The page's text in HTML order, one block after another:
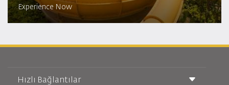
Experience Now
Hızlı Bağlantılar